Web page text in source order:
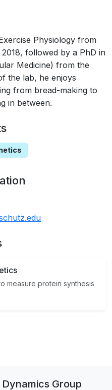
Physiology from
followed by a PhD in
Medicine) from the
the lab, he enjoys
from bread-making to
in between.
measure protein synthesis
Group